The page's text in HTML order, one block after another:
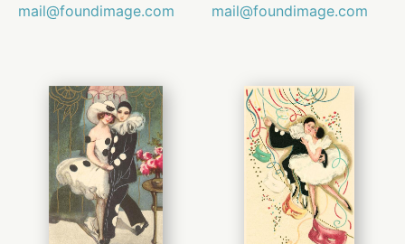
mail@foundimage.com
mail@foundimage.com